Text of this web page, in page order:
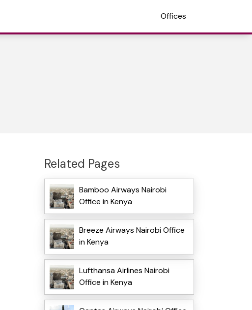
Offices
Related Pages
Bamboo Airways Nairobi
Office in Kenya
Breeze Airways Nairobi Office
in Kenya
Lufthansa Airlines Nairobi
Office in Kenya